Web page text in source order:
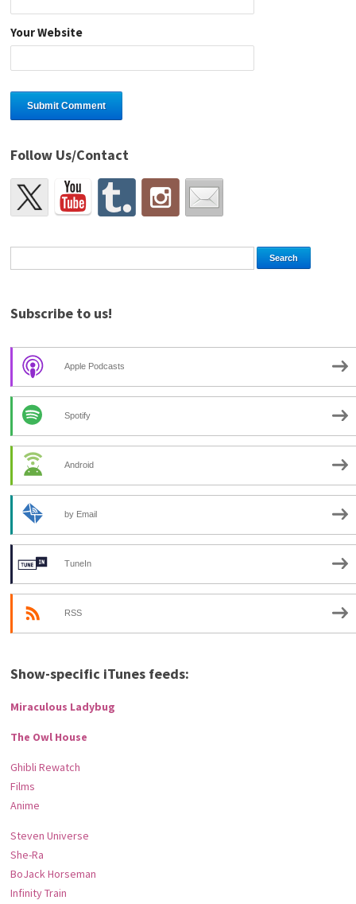
Your Website
Follow Us/Contact
Subscribe to us!
Apple Podcasts
Spotify
Android
by Email
TuneIn
RSS
Show-specific iTunes feeds:
Miraculous Ladybug
The Owl House
Ghibli Rewatch
Films
Anime
Steven Universe
She-Ra
BoJack Horseman
Infinity Train